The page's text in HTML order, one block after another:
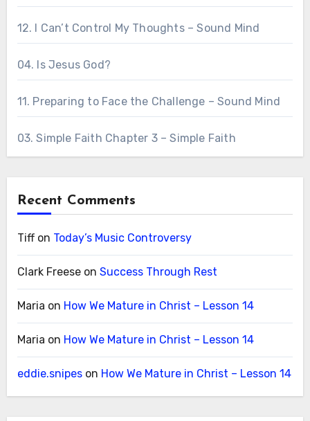
12. I Can’t Control My Thoughts – Sound Mind
04. Is Jesus God?
11. Preparing to Face the Challenge – Sound Mind
03. Simple Faith Chapter 3 – Simple Faith
Recent Comments
Tiffon Today’s Music Controversy
Clark Freeseon Success Through Rest
Maria on How We Mature in Christ – Lesson 14
Maria on How We Mature in Christ – Lesson 14
eddie.snipeson How We Mature in Christ – Lesson 14